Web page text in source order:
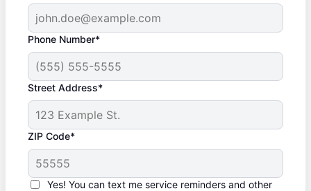
Phone Number*
Street Address*
ZIP Code*
Yes! You can text me service reminders and other